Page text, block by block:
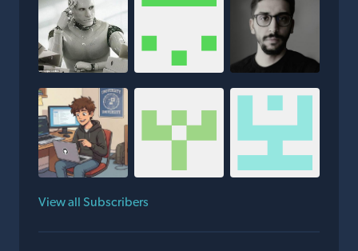
View all Subscribers